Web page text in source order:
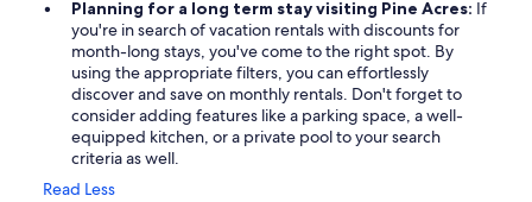
Planning for a long term stay visiting Pine Acres: If
you're in search of vacation rentals with discounts for
month-long stays, you've come to the right spot. By
using the appropriate filters, you can effortlessly
discover and save on monthly rentals. Don't forget to
consider adding features like a parking space, a well-
equipped kitchen, or a private pool to your search
criteria as well.
Read Less